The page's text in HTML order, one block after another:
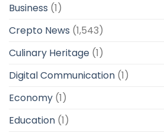
Business (1)
Crepto News (1,543)
Culinary Heritage (1)
Digital Communication (1)
Economy (1)
Education (1)